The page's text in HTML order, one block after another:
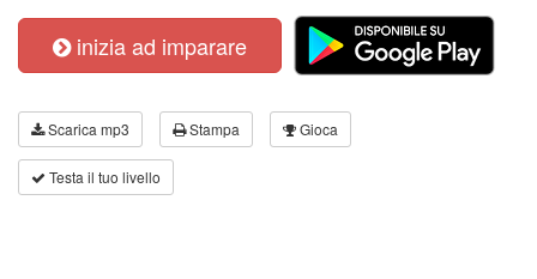
inizia ad imparare
Scarica mp3 Stampa Gioca
Testa il tuo livello